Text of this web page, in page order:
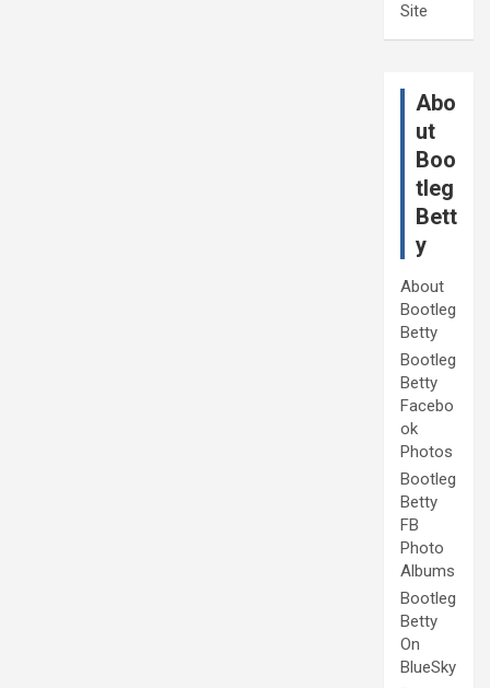
Site
Abo
ut
Boo
tleg
Bett
y
About
Bootleg
Betty
Bootleg
Betty
Facebo
ok
Photos
Bootleg
Betty
FB
Photo
Albums
Bootleg
Betty
On
BlueSky